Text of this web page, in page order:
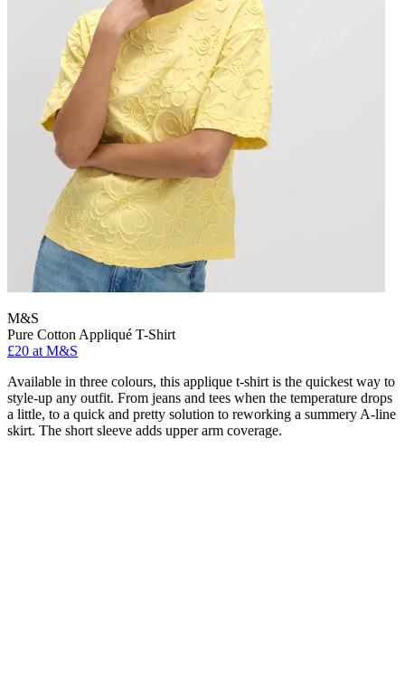
M&S
Pure Cotton Appliqué T-Shirt
£20 at M&S
Available in three colours, this applique t-shirt is the quickest way to
style-up any outfit. From jeans and tees when the temperature drops
a little, to a quick and pretty solution to reworking a summery A-line
skirt. The short sleeve adds upper arm coverage.